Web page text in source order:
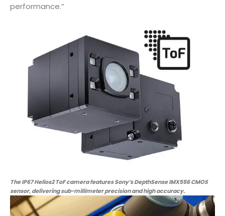
performance.”
The IP67 Helios2 ToF camera features Sony’s DepthSense IMX556 CMOS
sensor, delivering sub-millimeter precision and high accuracy.